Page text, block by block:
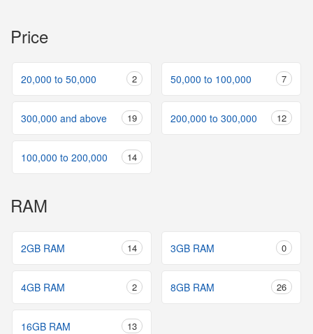
Price
20,000 to 50,000 2 50,000 to 100,000 7
300,000 and above 19 200,000 to 300,000 12
100,000 to 200,000 14
RAM
2GB RAM 14 3GB RAM 0
4GB RAM 2 8GB RAM 26
16GB RAM 13